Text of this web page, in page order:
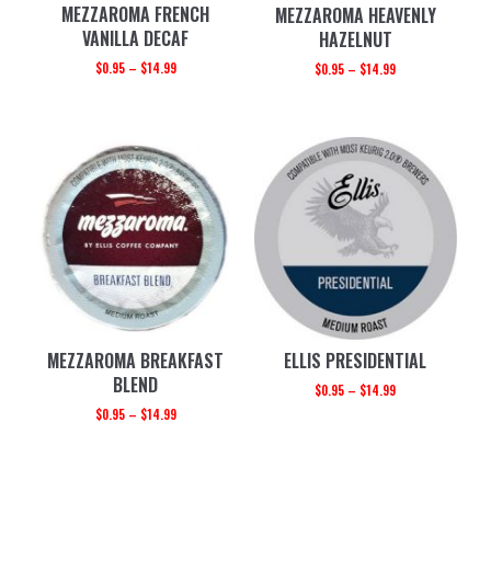
MEZZAROMA FRENCH
VANILLA DECAF
$0.95– $14.99
MEZZAROMA HEAVENLY
HAZELNUT
$0.95 – $14.99
MEZZAROMA BREAKFAST
BLEND
$0.95– $14.99
ELLIS PRESIDENTIAL
$0.95 – $14.99